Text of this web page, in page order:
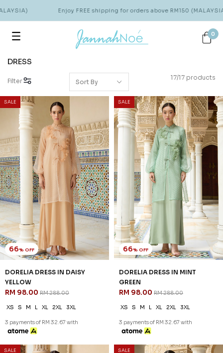
Enjoy FREE shipping for orders above RM150 (MALAYSIA)
0
DRESS
Filter 17/17 products
SALE
66% OFF
DORELIA DRESS IN DAISY
YELLOW
RM 98.00 RM 288.00
XS S M L XL 2XL 3XL
3 payments of RM 32.67 with
SALE
66% OFF
DORELIA DRESS IN MINT
GREEN
RM 98.00 RM 288.00
XS S M L XL 2XL 3XL
3 payments of RM 32.67 with
SALE SALE